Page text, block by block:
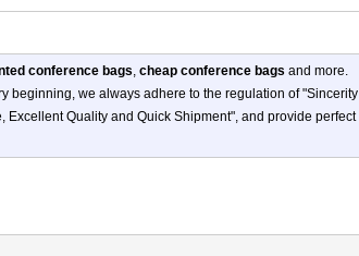
conference bags, cheap conference bags and more.
beginning, we always adhere to the regulation of "Sincerity
Excellent Quality and Quick Shipment", and provide perfect